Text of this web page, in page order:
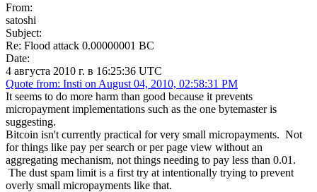
From:
satoshi
Subject:
Re: Flood attack 0.00000001 BC
Date:
4 августа 2010 г. в 16:25:36 UTC
Quote from: Insti on August 04, 2010, 02:58:31 PM
It seems to do more harm than good because it prevents
micropayment implementations such as the one bytemaster is
suggesting.
Bitcoin isn't currently practical for very small micropayments. Not
for things like pay per search or per page view without an
aggregating mechanism, not things needing to pay less than 0.01.
The dust spam limit is a first try at intentionally trying to prevent
overly small micropayments like that.